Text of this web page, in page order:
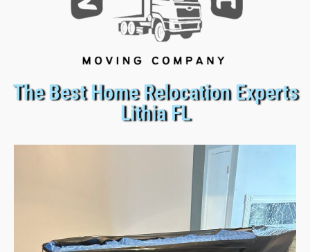
The Best Home Relocation Experts
Lithia FL